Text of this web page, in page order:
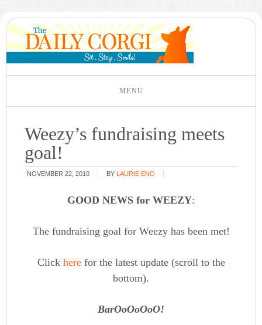
Weezy’s fundraising meets
goal!
NOVEMBER 22, 2010 BY LAURIE ENO
GOOD NEWS for WEEZY:
The fundraising goal for Weezy has been met!
Click herefor the latest update (scroll to the
bottom).
BarOoOoOoO!